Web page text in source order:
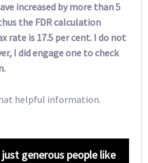
increased by more than 5
the FDR calculation
rate is 17.5 per cent. I do not
I did engage one to check
helpful information.
generous people like